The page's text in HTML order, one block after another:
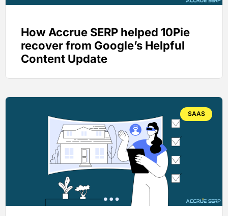
How Accrue SERP helped 10Pie
recover from Google’s Helpful
Content Update
SAAS